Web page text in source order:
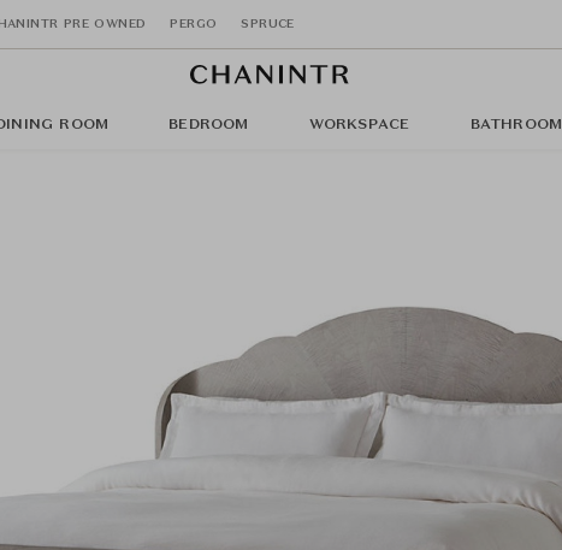
PRE OWNED PERGO SPRUCE
ROOM BEDROOM WORKSPACE BATHROOM